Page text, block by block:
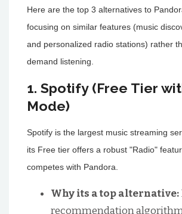
Here are the top 3 alternatives to
focusing on similar features (music
and personalized radio stations) rather
demand listening.
1. Spotify (Free Tier
Mode)
Spotify is the largest music streaming
its Free tier offers a robust "Radio"
competes with Pandora.
Why its a top alternative:
recommendation